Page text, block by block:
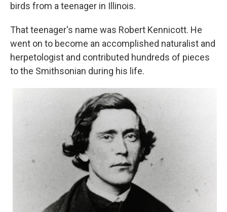
birds from a teenager in Illinois.
That teenager's name was Robert Kennicott. He
went on to become an accomplished naturalist and
herpetologist and contributed hundreds of pieces
to the Smithsonian during his life.